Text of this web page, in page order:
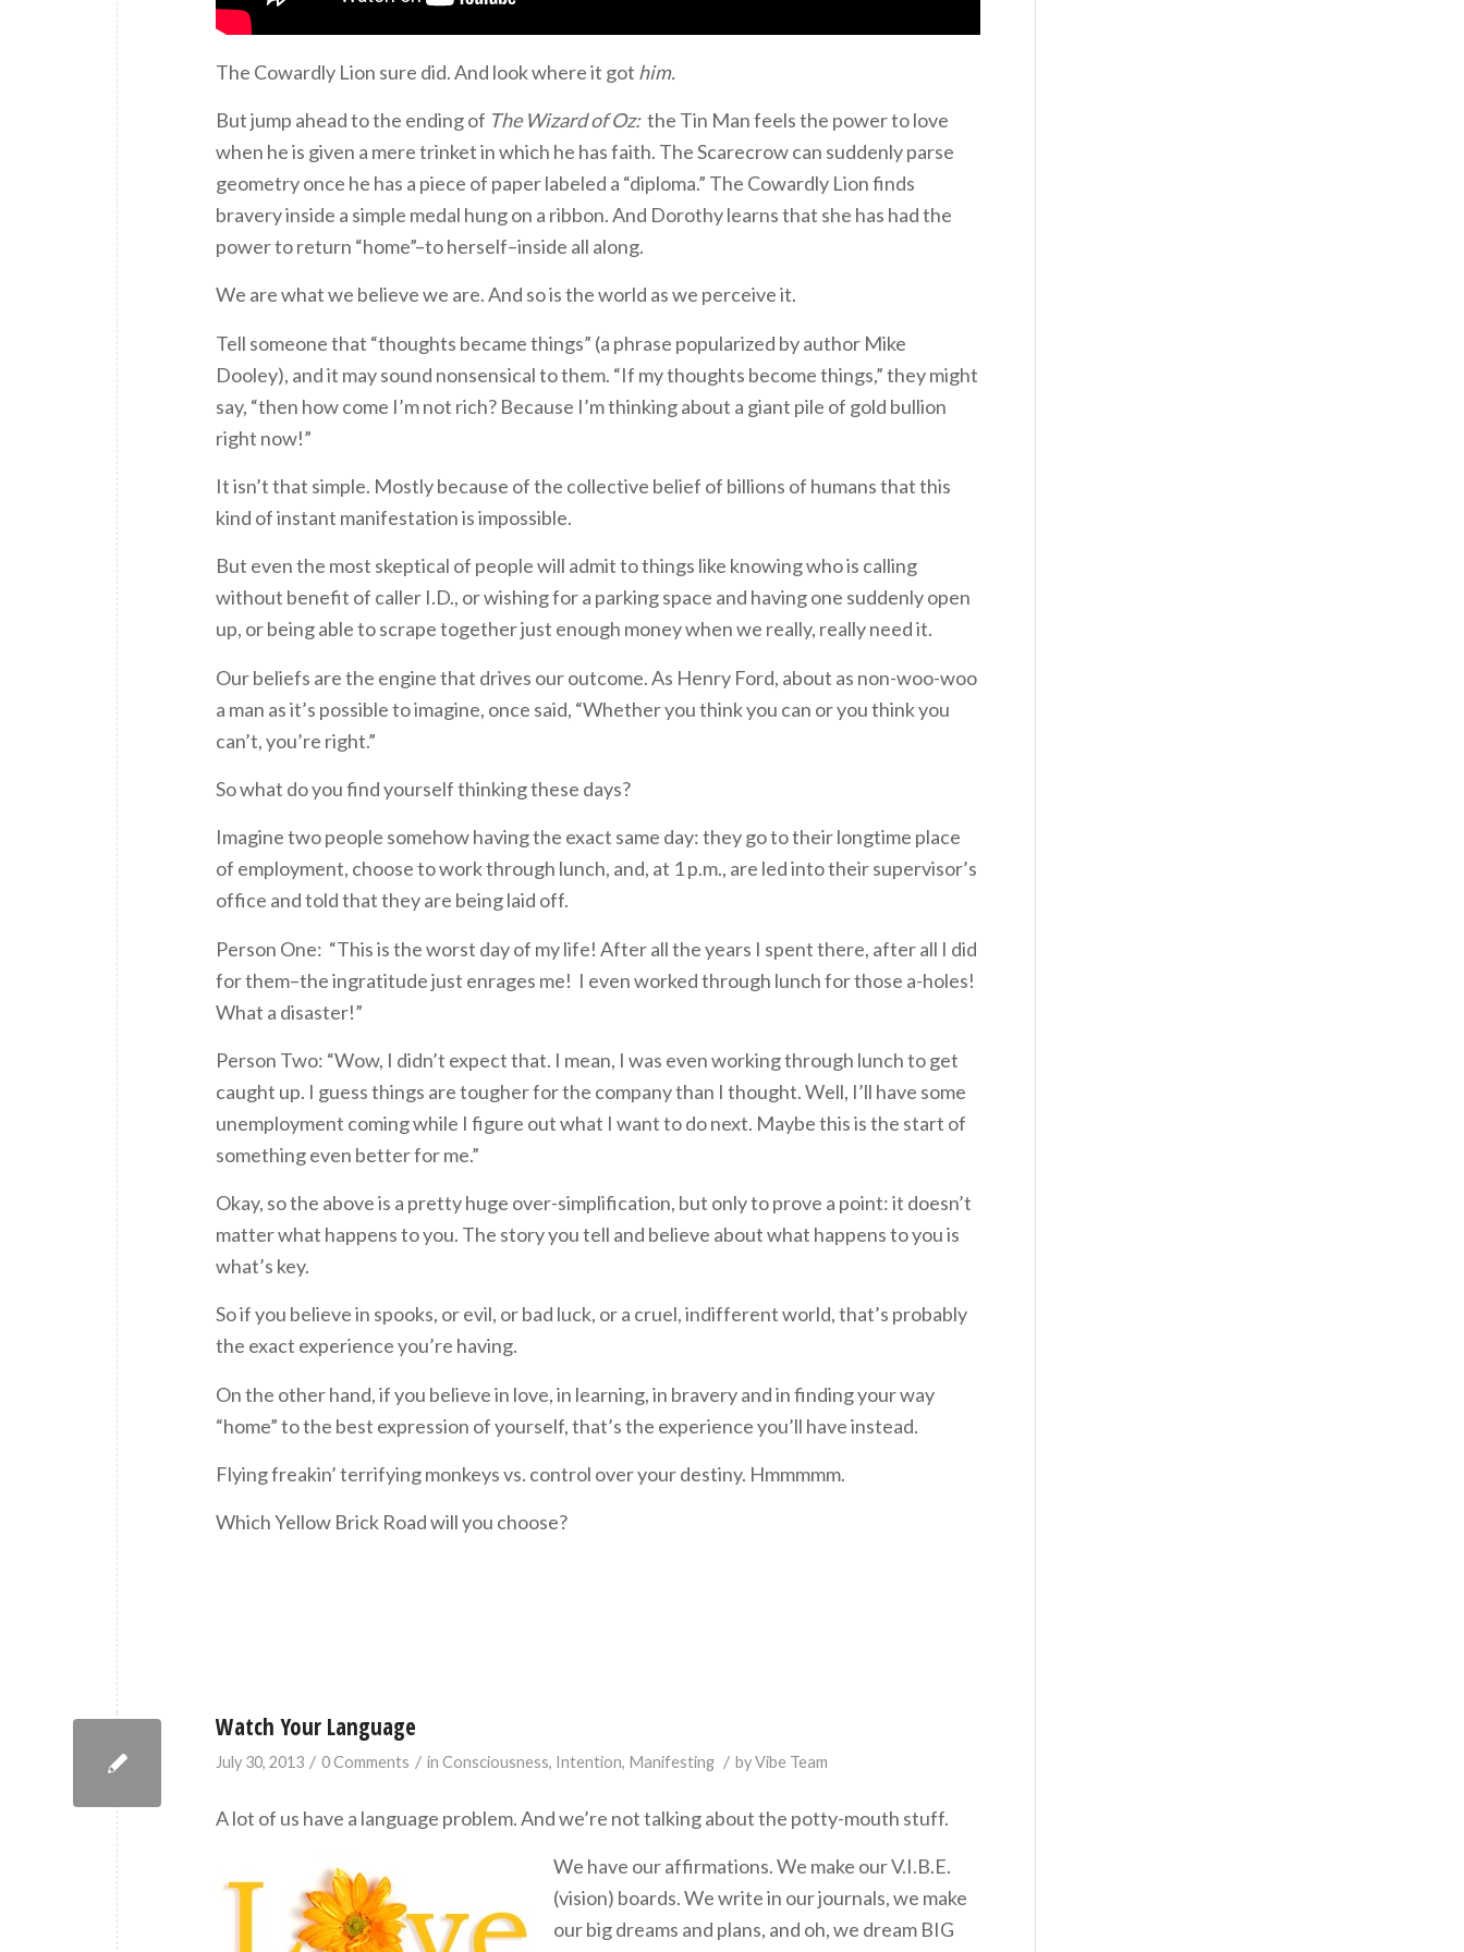
The Cowardly Lion sure did. And look where it got him.
But jump ahead to the ending of The Wizard of Oz:the Tin Man feels the power to love
when he is given a mere trinket in which he has faith. The Scarecrow can suddenly parse
geometry once he has a piece of paper labeled a “diploma.” The Cowardly Lion finds
bravery inside a simple medal hung on a ribbon. And Dorothy learns that she has had the
power to return “home”–to herself–inside all along.
We are what we believe we are. And so is the world as we perceive it.
Tell someone that “thoughts became things” (a phrase popularized by author Mike
Dooley), and it may sound nonsensical to them. “If my thoughts become things,” they might
say, “then how come I’m not rich? Because I’m thinking about a giant pile of gold bullion
right now!”
It isn’t that simple. Mostly because of the collective belief of billions of humans that this
kind of instant manifestation is impossible.
But even the most skeptical of people will admit to things like knowing who is calling
without benefit of caller I.D., or wishing for a parking space and having one suddenly open
up, or being able to scrape together just enough money when we really, really need it.
Our beliefs are the engine that drives our outcome. As Henry Ford, about as non-woo-woo
a man as it’s possible to imagine, once said, “Whether you think you can or you think you
can’t, you’re right.”
So what do you find yourself thinking these days?
Imagine two people somehow having the exact same day: they go to their longtime place
of employment, choose to work through lunch, and, at 1 p.m., are led into their supervisor’s
office and told that they are being laid off.
Person One: “This is the worst day of my life! After all the years I spent there, after all I did
for them–the ingratitude just enrages me! I even worked through lunch for those a-holes!
What a disaster!”
Person Two: “Wow, I didn’t expect that. I mean, I was even working through lunch to get
caught up. I guess things are tougher for the company than I thought. Well, I’ll have some
unemployment coming while I figure out what I want to do next. Maybe this is the start of
something even better for me.”
Okay, so the above is a pretty huge over-simplification, but only to prove a point: it doesn’t
matter what happens to you. The story you tell and believe about what happens to you is
what’s key.
So if you believe in spooks, or evil, or bad luck, or a cruel, indifferent world, that’s probably
the exact experience you’re having.
On the other hand, if you believe in love, in learning, in bravery and in finding your way
“home” to the best expression of yourself, that’s the experience you’ll have instead.
Flying freakin’ terrifying monkeys vs. control over your destiny. Hmmmmm.
Which Yellow Brick Road will you choose?
Watch Your Language
July 30, 2013 / 0 Comments / in Consciousness, Intention, Manifesting / byVibe Team
A lot of us have a language problem. And we’re not talking about the potty-mouth stuff.
We have our affirmations. We make our V.I.B.E.
(vision) boards. We write in our journals, we make
our big dreams and plans, and oh, we dream BIG